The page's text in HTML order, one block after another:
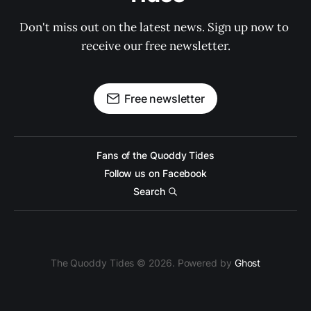
Don't miss out on the latest news. Sign up now to
receive our free newsletter.
Free newsletter
Fans of the Quoddy Tides
Follow us on Facebook
Search
The Quoddy Tides © 2026. Powered by Ghost